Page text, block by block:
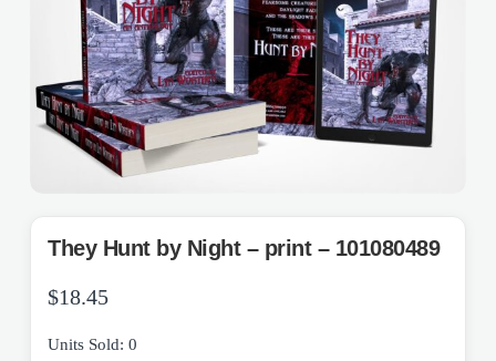
They Hunt by Night – print – 101080489
$18.45
Units Sold: 0